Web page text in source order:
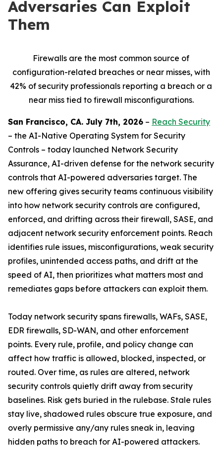
Adversaries Can Exploit
Them
Firewalls are the most common source of
configuration-related breaches or near misses, with
42% of security professionals reporting a breach or a
near miss tied to firewall misconfigurations.
San Francisco, CA. July 7th, 2026 – Reach Security
– the AI-Native Operating System for Security
Controls – today launched Network Security
Assurance, AI-driven defense for the network security
controls that AI-powered adversaries target. The
new offering gives security teams continuous visibility
into how network security controls are configured,
enforced, and drifting across their firewall, SASE, and
adjacent network security enforcement points. Reach
identifies rule issues, misconfigurations, weak security
profiles, unintended access paths, and drift at the
speed of AI, then prioritizes what matters most and
remediates gaps before attackers can exploit them.
Today network security spans firewalls, WAFs, SASE,
EDR firewalls, SD-WAN, and other enforcement
points. Every rule, profile, and policy change can
affect how traffic is allowed, blocked, inspected, or
routed. Over time, as rules are altered, network
security controls quietly drift away from security
baselines. Risk gets buried in the rulebase. Stale rules
stay live, shadowed rules obscure true exposure, and
overly permissive any/any rules sneak in, leaving
hidden paths to breach for AI-powered attackers.